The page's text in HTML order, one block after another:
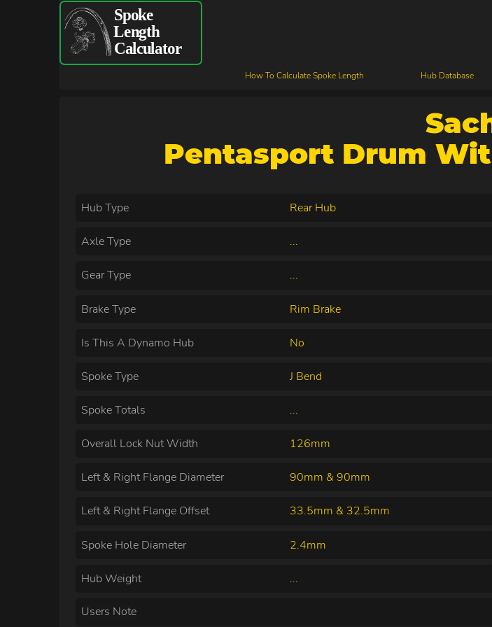
How To Calculate Spoke Length Hub Database
Pentasport Drum
Hub Type Rear Hub
Axle Type ...
Gear Type ...
Brake Type Rim Brake
Is This A Dynamo Hub No
Spoke Type J Bend
Spoke Totals ...
Overall Lock Nut Width 126mm
Left & Right Flange Diameter 90mm & 90mm
Left & Right Flange Offset 33.5mm & 32.5mm
Spoke Hole Diameter 2.4mm
Hub Weight ...
Users Note